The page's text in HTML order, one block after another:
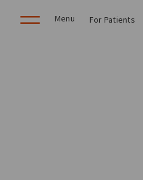
Menu For Patients